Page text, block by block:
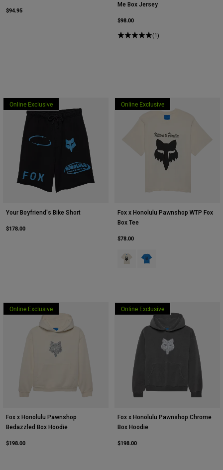
$94.95
Me Box Jersey
$98.00
(1)
Online Exclusive
Your Boyfriend's Bike Short
$178.00
Online Exclusive
Fox x Honolulu Pawnshop WTP Fox
Box Tee
$78.00
Product swatch type of Vintage
Product swatch type of
Online Exclusive
Fox x Honolulu Pawnshop
Bedazzled Box Hoodie
$198.00
Online Exclusive
Fox x Honolulu Pawnshop Chrome
Box Hoodie
$198.00